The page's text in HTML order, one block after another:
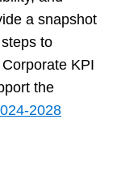
a snapshot
to
KPI
the
2028